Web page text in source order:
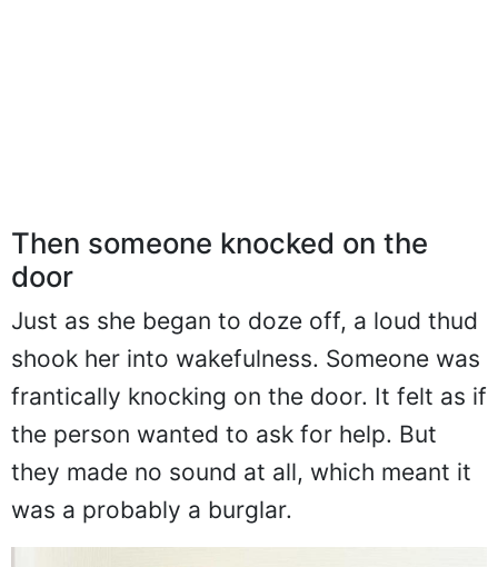
Then someone knocked on the
door
Just as she began to doze off, a loud thud
shook her into wakefulness. Someone was
frantically knocking on the door. It felt as if
the person wanted to ask for help. But
they made no sound at all, which meant it
was a probably a burglar.